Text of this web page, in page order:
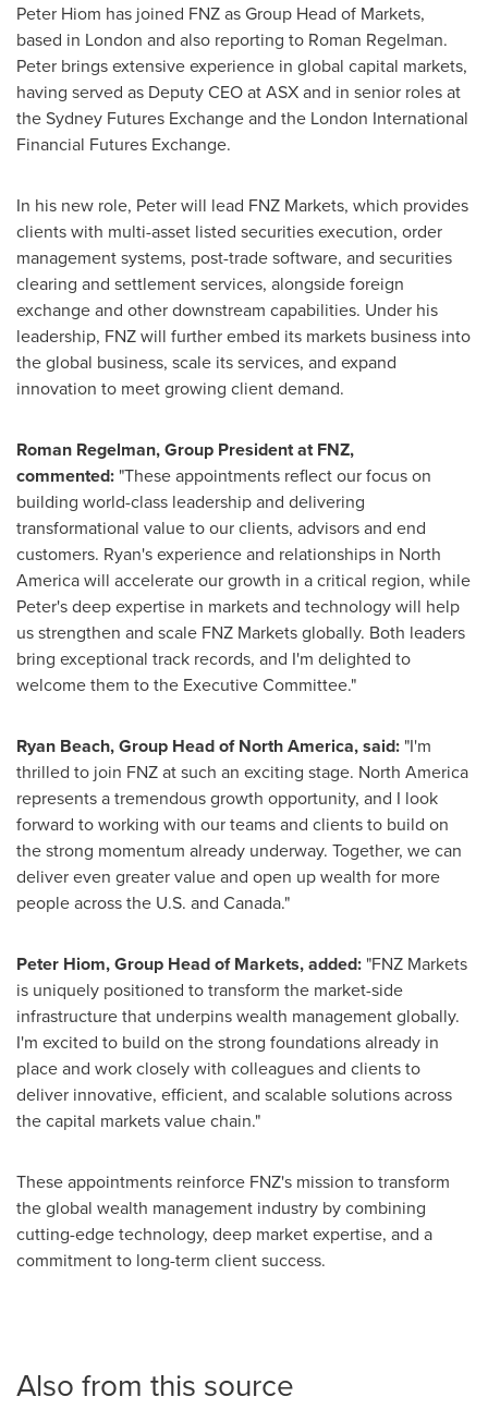
Peter Hiom has joined FNZ as Group Head of Markets,
based in London and also reporting to Roman Regelman.
Peter brings extensive experience in global capital markets,
having served as Deputy CEO at ASX and in senior roles at
the Sydney Futures Exchange and the London International
Financial Futures Exchange.
In his new role, Peter will lead FNZ Markets, which provides
clients with multi-asset listed securities execution, order
management systems, post-trade software, and securities
clearing and settlement services, alongside foreign
exchange and other downstream capabilities. Under his
leadership, FNZ will further embed its markets business into
the global business, scale its services, and expand
innovation to meet growing client demand.
Roman Regelman, Group President at FNZ,
commented: "These appointments reflect our focus on
building world-class leadership and delivering
transformational value to our clients, advisors and end
customers. Ryan's experience and relationships in North
Americawill accelerate our growth in a critical region, while
Peter's deep expertise in markets and technology will help
us strengthen and scale FNZ Markets globally. Both leaders
bring exceptional track records, and I'm delighted to
welcome them to the Executive Committee."
Ryan Beach, Group Head ofNorth America, said: "I'm
thrilled to join FNZ at such an exciting stage. North America
represents a tremendous growth opportunity, and I look
forward to working with our teams and clients to build on
the strong momentum already underway. Together, we can
deliver even greater value and open up wealth for more
people across the U.S. and Canada."
Peter Hiom, Group Head of Markets, added: "FNZ Markets
is uniquely positioned to transform the market-side
infrastructure that underpins wealth management globally.
I'm excited to build on the strong foundations already in
place and work closely with colleagues and clients to
deliver innovative, efficient, and scalable solutions across
the capital markets value chain."
These appointments reinforce FNZ's mission to transform
the global wealth management industry by combining
cutting-edge technology, deep market expertise, and a
commitment to long-term client success.
Also from this source